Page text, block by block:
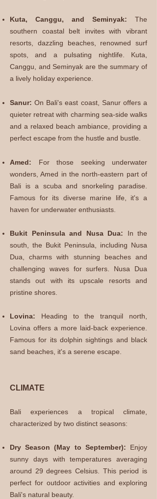
Kuta, Canggu, and Seminyak: The
southern coastal belt invites with vibrant
resorts, dazzling beaches, renowned surf
spots, and a pulsating nightlife. Kuta,
Canggu, and Seminyak are the summary of
a lively holiday experience.
Sanur: On Bali's east coast, Sanur offers a
quieter retreat with charming sea-side walks
and a relaxed beach ambiance, providing a
perfect escape from the hustle and bustle.
Amed:
For those seeking underwater
wonders, Amed in the north-eastern part of
Bali is a scuba and snorkeling paradise.
Famous for its diverse marine life, it's a
haven for underwater enthusiasts.
Bukit Peninsula and Nusa Dua: In the
south, the Bukit Peninsula, including Nusa
Dua, charms with stunning beaches and
challenging waves for surfers. Nusa Dua
stands out with its upscale resorts and
pristine shores.
Lovina: Heading to the tranquil north,
Lovina offers a more laid-back experience.
Famous for its dolphin sightings and black
sand beaches, it's a serene escape.
CLIMATE
Bali experiences a tropical climate,
characterized by two distinct seasons:
Dry Season (May to September): Enjoy
sunny days with temperatures averaging
around 29 degrees Celsius. This period is
perfect for outdoor activities and exploring
Bali's natural beauty.